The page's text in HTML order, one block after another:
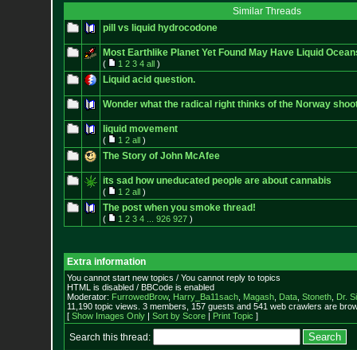
Similar Threads
pill vs liquid hydrocodone
Most Earthlike Planet Yet Found May Have Liquid
( 1 2 3 4 all)
Liquid acid question.
Wonder what the radical right thinks of the Norway
liquid movement
( 1 2 all)
The Story of John McAfee
its sad how uneducated people are about cannabis
( 1 2 all)
The post when you smoke thread!
( 1 2 3 4 926 927)
Extra information
You cannot start new topics / You cannot reply to topics
HTML is disabled / BBCode is enabled
Moderator: FurrowedBrow, Harry_Ba11sach, Magash, Data, Stoneth, Dr.
11,190 topic views. 3 members, 157 guests and 541 web crawlers are
[ Show Images Only| Sort by Score| Print Topic ]
Search this thread: